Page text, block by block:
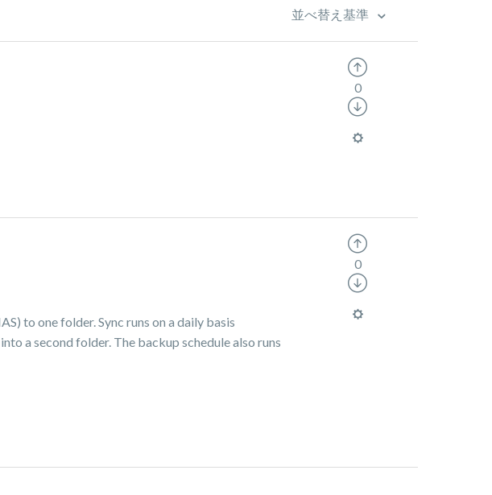
並べ替え基準
0
to one folder. Sync runs on a daily basis
a second folder. The backup schedule also runs
0